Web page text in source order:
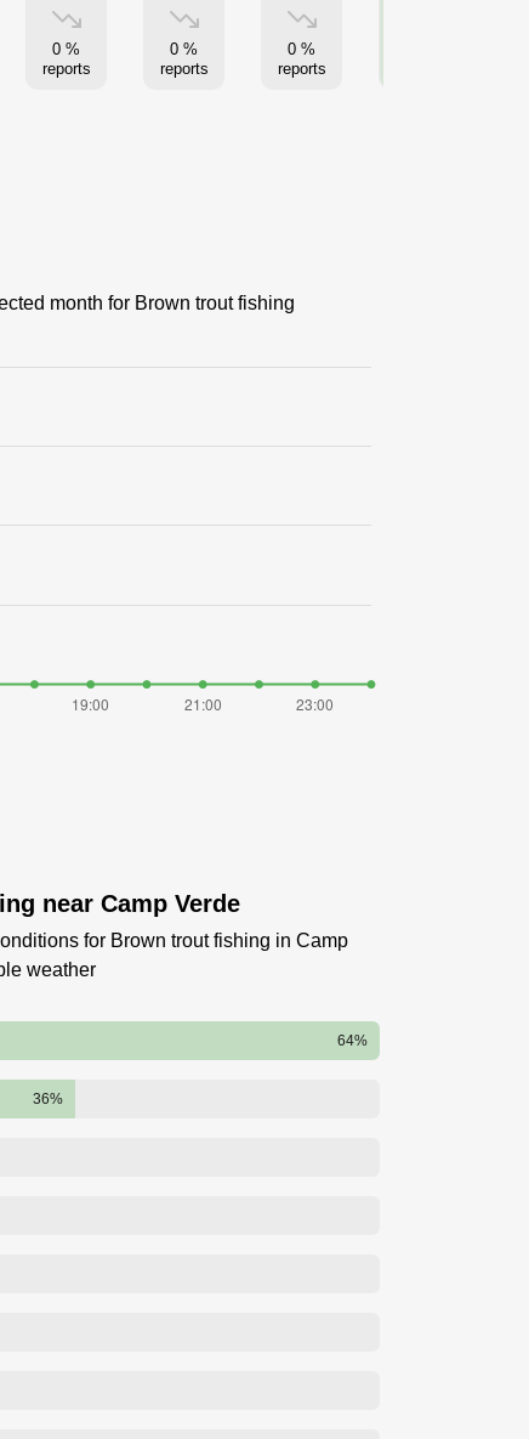
0 %
reports
0 %
reports
0 %
reports
month for Brown trout fishing
near Camp Verde
for Brown trout fishing in Camp
weather
64%
36%